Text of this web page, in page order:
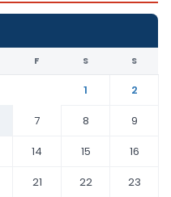
F S S
1
2
7 8
9
14 15
16
21 22
23